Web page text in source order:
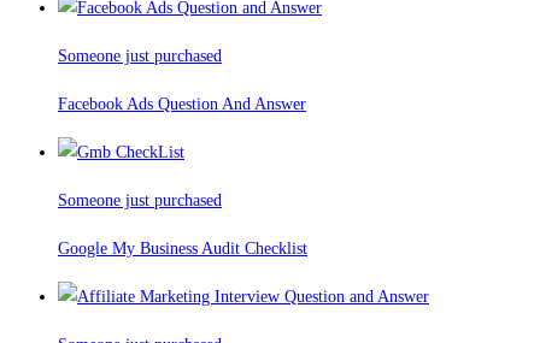
Someone just purchased
Facebook Ads Question And Answer
Someone just purchased
Google My Business Audit Checklist